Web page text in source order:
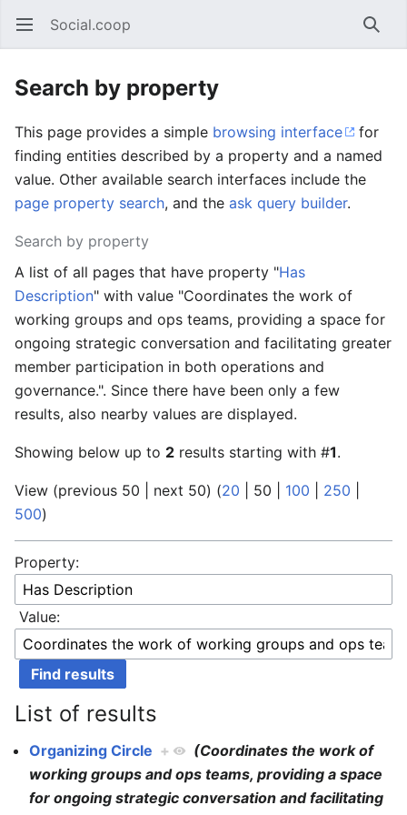
Open main menu Social.coop
Search by property
This page provides a simple browsing interface
for
finding entities described by a property and a named
value. Other available search interfaces include the
page property search, and the ask query builder.
Search by property
A list of all pages that have property "Has
Description" with value "Coordinates the work of
working groups and ops teams, providing a space for
ongoing strategic conversation and facilitating greater
member participation in both operations and
governance.". Since there have been only a few
results, also nearby values are displayed.
Showing below up to 2 results starting with #1.
View (previous 50 next 50) (20 50 100 250
500)
Property:
Value:
List of results
Organizing Circle +
(Coordinates the work of
working groups and ops teams, providing a space
for ongoing strategic conversation and facilitating